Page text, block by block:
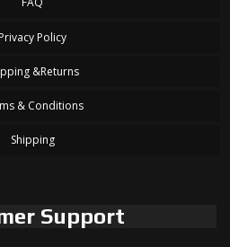
Privacy Policy
&Returns
& Conditions
Shipping
Support